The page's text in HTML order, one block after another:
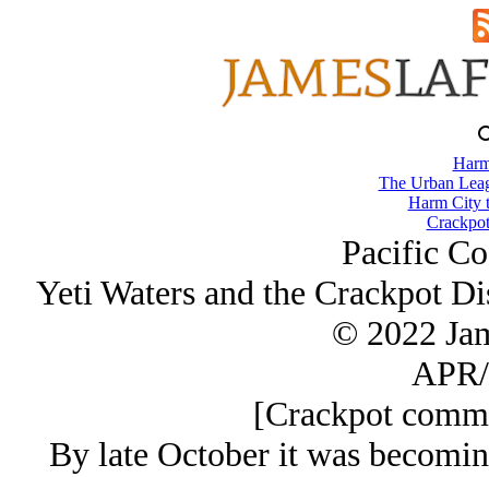
The Urban
Harm City
Pacific
Yeti Waters and the Crackpot
© 2022
[Crackpot
By late October it was